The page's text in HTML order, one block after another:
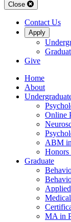
Close
Contact Us
Apply
Give
Home
About
Online
ABM
Honors
Graduate
MA in